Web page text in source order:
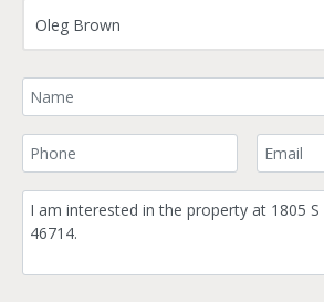
Your Name
Your Phone Number Your
Comment